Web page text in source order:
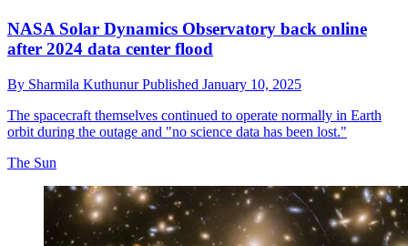
NASA Solar Dynamics Observatory back online
after 2024 data center flood
By Sharmila KuthunurPublished January 10, 2025
The spacecraft themselves continued to operate normally in Earth
orbit during the outage and "no science data has been lost."
The Sun